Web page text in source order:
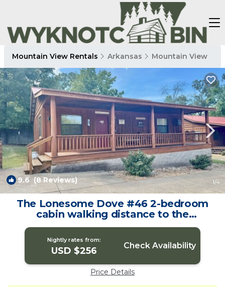
Mountain View Rentals Arkansas Mountain View
9.6 (8 Reviews) 1/4
The Lonesome Dove #46 2-bedroom
cabin walking distance to the
courthouse square. | Cabin in Mountain
Nightly rates from:
USD $256 Check Availability
Price Details